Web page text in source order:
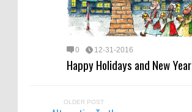
0 12-31-2016
Happy Holidays and New Year
OLDER POST